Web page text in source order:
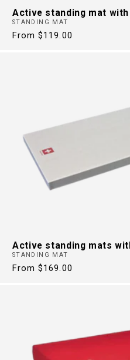
Active standing mat
STANDING MAT
Regular
From $119.00
Active standing mats
STANDING MAT
Regular
From $169.00